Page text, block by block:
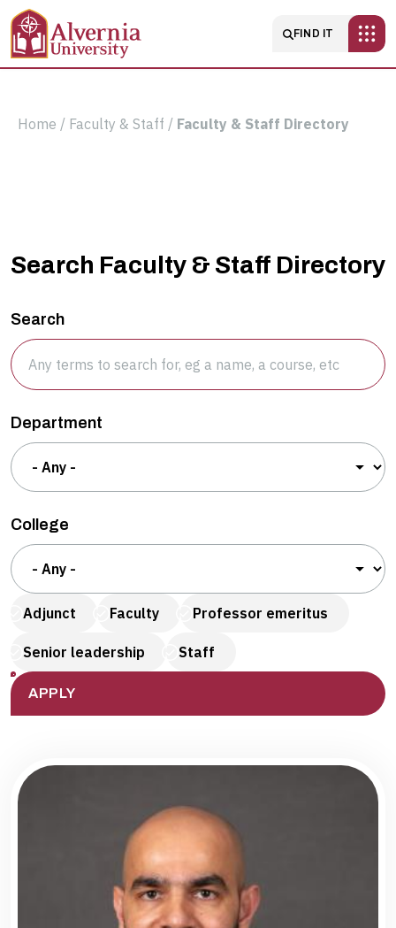
Skip to main content
Main
FIND IT
Breadcrumb
Home Faculty & Staff Faculty & Staff Directory
Faculty
&
Staff
Directory
Search Faculty & Staff Directory
Search
Department
College
Adjunct Faculty Professor emeritus
Senior leadership Staff